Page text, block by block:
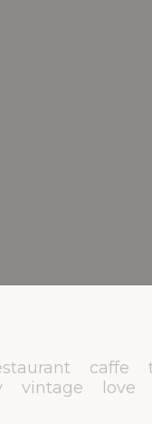
caffe
vintage love